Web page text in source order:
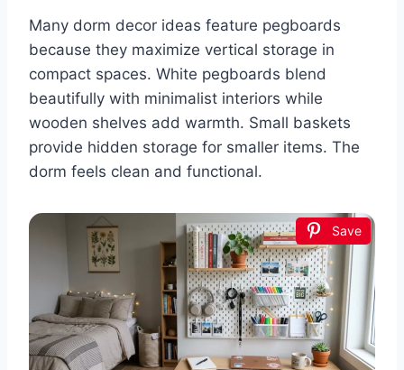
Many dorm decor ideas feature pegboards
because they maximize vertical storage in
compact spaces. White pegboards blend
beautifully with minimalist interiors while
wooden shelves add warmth. Small baskets
provide hidden storage for smaller items. The
dorm feels clean and functional.
Save